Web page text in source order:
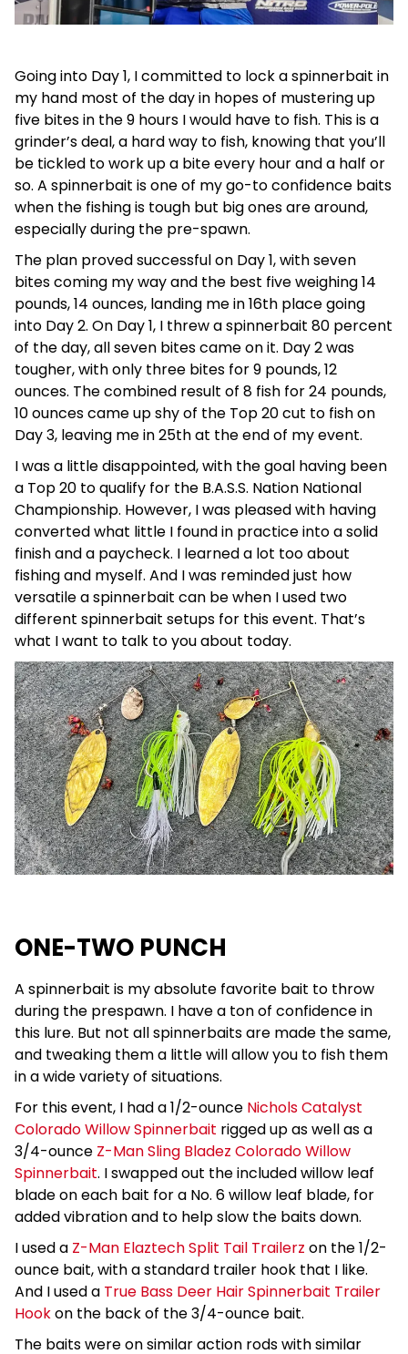
Going into Day 1, I committed to lock a spinnerbait in
my hand most of the day in hopes of mustering up
five bites in the 9 hours I would have to fish. This is a
grinder’s deal, a hard way to fish, knowing that you’ll
be tickled to work up a bite every hour and a half or
so. A spinnerbait is one of my go-to confidence baits
when the fishing is tough but big ones are around,
especially during the pre-spawn.
The plan proved successful on Day 1, with seven
bites coming my way and the best five weighing 14
pounds, 14 ounces, landing me in 16th place going
into Day 2. On Day 1, I threw a spinnerbait 80 percent
of the day, all seven bites came on it. Day 2 was
tougher, with only three bites for 9 pounds, 12
ounces. The combined result of 8 fish for 24 pounds,
10 ounces came up shy of the Top 20 cut to fish on
Day 3, leaving me in 25th at the end of my event.
I was a little disappointed, with the goal having been
a Top 20 to qualify for the B.A.S.S. Nation National
Championship. However, I was pleased with having
converted what little I found in practice into a solid
finish and a paycheck. I learned a lot too about
fishing and myself. And I was reminded just how
versatile a spinnerbait can be when I used two
different spinnerbait setups for this event. That’s
what I want to talk to you about today.
ONE-TWO PUNCH
A spinnerbait is my absolute favorite bait to throw
during the prespawn. I have a ton of confidence in
this lure. But not all spinnerbaits are made the same,
and tweaking them a little will allow you to fish them
in a wide variety of situations.
For this event, I had a 1/2-ounce Nichols Catalyst
Colorado Willow Spinnerbait rigged up as well as a
3/4-ounce Z-Man Sling Bladez Colorado Willow
Spinnerbait. I swapped out the included willow leaf
blade on each bait for a No. 6 willow leaf blade, for
added vibration and to help slow the baits down.
I used a Z-Man Elaztech Split Tail Trailerz on the 1/2-
ounce bait, with a standard trailer hook that I like.
And I used a True Bass Deer Hair Spinnerbait Trailer
Hookon the back of the 3/4-ounce bait.
The baits were on similar action rods with similar